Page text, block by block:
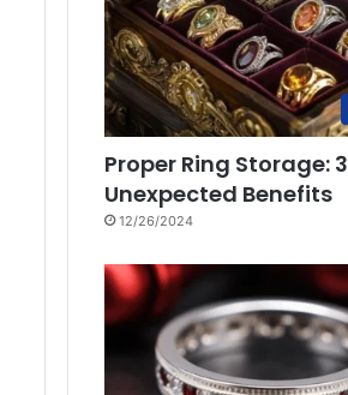
Proper Ring Storage: 3
Unexpected Benefits
12/26/2024